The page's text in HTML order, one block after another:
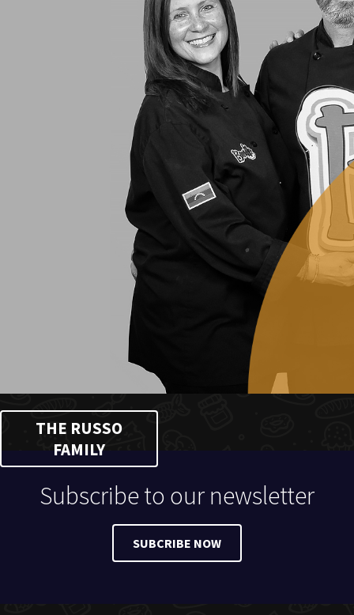
THE RUSSO
FAMILY
Subscribe to our newsletter
SUBCRIBE NOW